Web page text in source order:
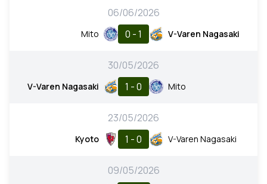
06/06/2026
Mito 0 - 1 V-Varen Nagasaki
30/05/2026
V-Varen Nagasaki 1 - 0 Mito
23/05/2026
Kyoto 1 - 0 V-Varen Nagasaki
09/05/2026